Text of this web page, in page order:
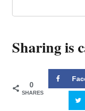
Sharing is
0
SHARES